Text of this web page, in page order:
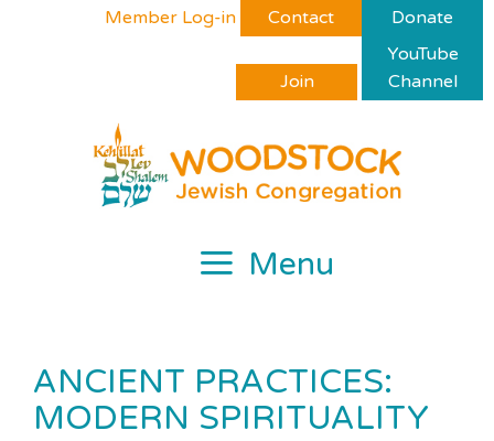
Member Log-in Contact Donate
Join
YouTube
Channel
Menu
ANCIENT PRACTICES:
MODERN SPIRITUALITY